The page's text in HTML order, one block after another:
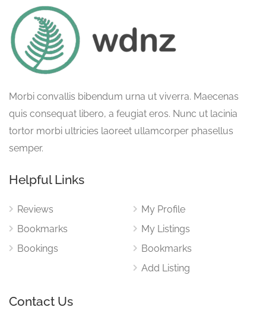
Morbi convallis bibendum urna ut viverra. Maecenas
quis consequat libero, a feugiat eros. Nunc ut lacinia
tortor morbi ultricies laoreet ullamcorper phasellus
semper.
Helpful Links
Reviews
Bookmarks
Bookings
My Profile
My Listings
Bookmarks
Add Listing
Contact Us